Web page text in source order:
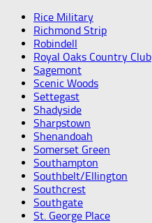
Rice Military
Richmond Strip
Robindell
Royal Oaks Country Club
Sagemont
Scenic Woods
Settegast
Shadyside
Sharpstown
Shenandoah
Somerset Green
Southampton
Southbelt/Ellington
Southcrest
Southgate
St. George Place